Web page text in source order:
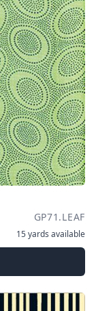
GP71.LEAF
15 yards available